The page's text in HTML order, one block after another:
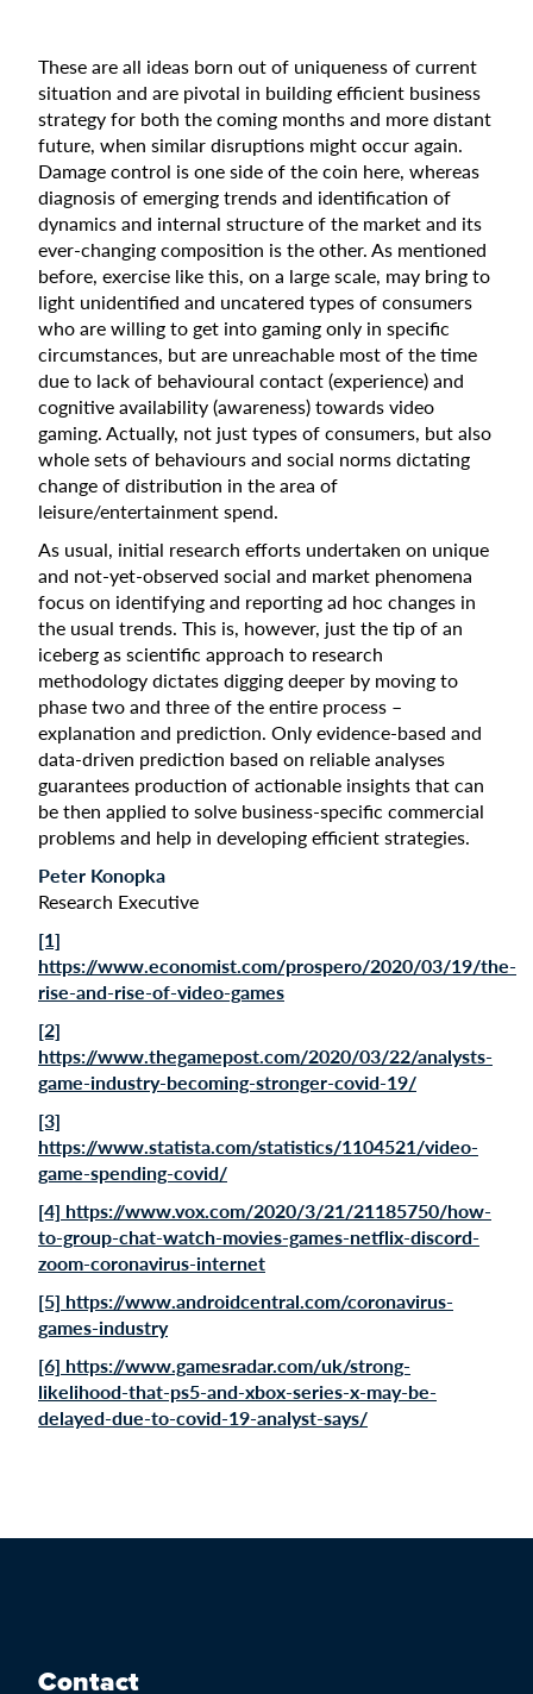
These are all ideas born out of uniqueness of current
situation and are pivotal in building efficient business
strategy for both the coming months and more distant
future, when similar disruptions might occur again.
Damage control is one side of the coin here, whereas
diagnosis of emerging trends and identification of
dynamics and internal structure of the market and its
ever-changing composition is the other. As mentioned
before, exercise like this, on a large scale, may bring to
light unidentified and uncatered types of consumers
who are willing to get into gaming only in specific
circumstances, but are unreachable most of the time
due to lack of behavioural contact (experience) and
cognitive availability (awareness) towards video
gaming. Actually, not just types of consumers, but also
whole sets of behaviours and social norms dictating
change of distribution in the area of
leisure/entertainment spend.
As usual, initial research efforts undertaken on unique
and not-yet-observed social and market phenomena
focus on identifying and reporting ad hoc changes in
the usual trends. This is, however, just the tip of an
iceberg as scientific approach to research
methodology dictates digging deeper by moving to
phase two and three of the entire process –
explanation and prediction. Only evidence-based and
data-driven prediction based on reliable analyses
guarantees production of actionable insights that can
be then applied to solve business-specific commercial
problems and help in developing efficient strategies.
Peter Konopka
Research Executive
[1]
https://www.economist.com/prospero/2020/03/19/the-
rise-and-rise-of-video-games
[2]
https://www.thegamepost.com/2020/03/22/analysts-
game-industry-becoming-stronger-covid-19/
[3]
https://www.statista.com/statistics/1104521/video-
game-spending-covid/
[4] https://www.vox.com/2020/3/21/21185750/how-
to-group-chat-watch-movies-games-netflix-discord-
zoom-coronavirus-internet
[5] https://www.androidcentral.com/coronavirus-
games-industry
[6] https://www.gamesradar.com/uk/strong-
likelihood-that-ps5-and-xbox-series-x-may-be-
delayed-due-to-covid-19-analyst-says/
Contact